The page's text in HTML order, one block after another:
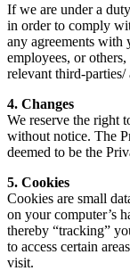
If we are under a
in order to comply
any agreements with
employees, or
relevant third-parties/
4. Changes
We reserve the right
without notice. The
deemed to be the
5. Cookies
Cookies are small
on your computer’s
thereby “tracking”
to access certain
visit.